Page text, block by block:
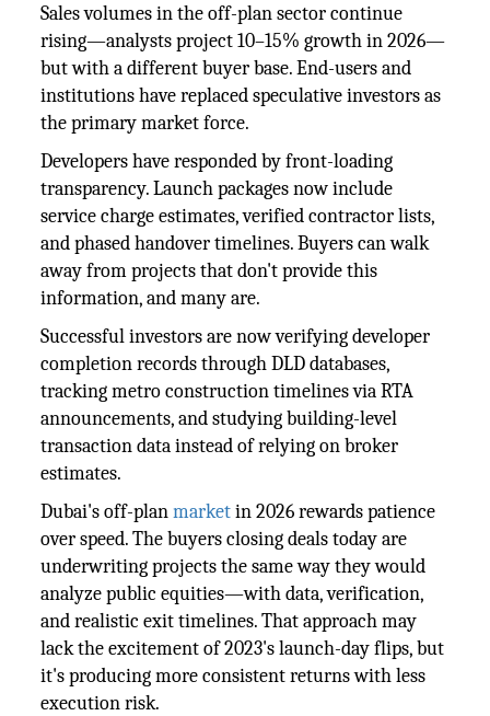
Sales volumes in the off-plan sector continue
rising—analysts project 10–15% growth in 2026—
but with a different buyer base. End-users and
institutions have replaced speculative investors as
the primary market force.
Developers have responded by front-loading
transparency. Launch packages now include
service charge estimates, verified contractor lists,
and phased handover timelines. Buyers can walk
away from projects that don't provide this
information, and many are.
Successful investors are now verifying developer
completion records through DLD databases,
tracking metro construction timelines via RTA
announcements, and studying building-level
transaction data instead of relying on broker
estimates.
Dubai's off-planmarketin 2026 rewards patience
over speed. The buyers closing deals today are
underwriting projects the same way they would
analyze public equities—with data, verification,
and realistic exit timelines. That approach may
lack the excitement of 2023's launch-day flips, but
it's producing more consistent returns with less
execution risk.